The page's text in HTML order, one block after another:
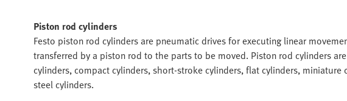
Piston rod cylinders
Festo piston rod cylinders are pneumatic drives for executing linear
transferred by a piston rod to the parts to be moved. Piston rod cylinders
cylinders, compact cylinders, short-stroke cylinders, flat cylinders, miniature
steel cylinders.